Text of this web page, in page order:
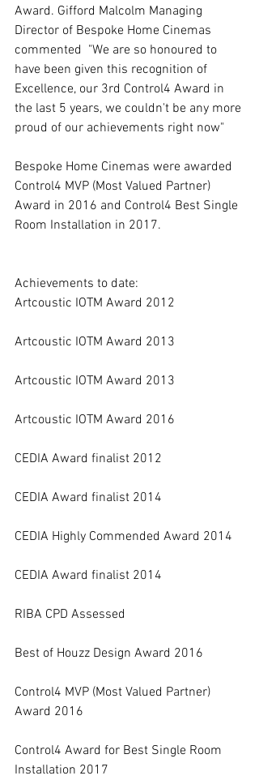
Award. Gifford Malcolm Managing
Director of Bespoke Home Cinemas
commented  "We are so honoured to
have been given this recognition of
Excellence, our 3rd Control4 Award in
the last 5 years, we couldn't be any more
proud of our achievements right now"
Bespoke Home Cinemas were awarded
Control4 MVP (Most Valued Partner)
Award in 2016 and Control4 Best Single
Room Installation in 2017.
Achievements to date:
Artcoustic IOTM Award 2012
Artcoustic IOTM Award 2013
Artcoustic IOTM Award 2013
Artcoustic IOTM Award 2016
CEDIA Award finalist 2012
CEDIA Award finalist 2014
CEDIA Highly Commended Award 2014
CEDIA Award finalist 2014
RIBA CPD Assessed
Best of Houzz Design Award 2016
Control4 MVP (Most Valued Partner)
Award 2016
Control4 Award for Best Single Room
Installation 2017